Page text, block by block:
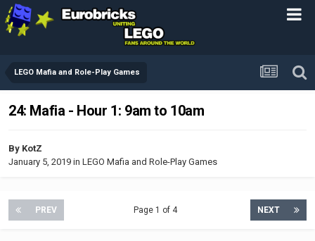
LEGO Mafia and Role-Play Games
24: Mafia - Hour 1: 9am to 10am
By KotZ
January 5, 2019 in LEGO Mafia and Role-Play Games
PREV NEXT
Page 1 of 4